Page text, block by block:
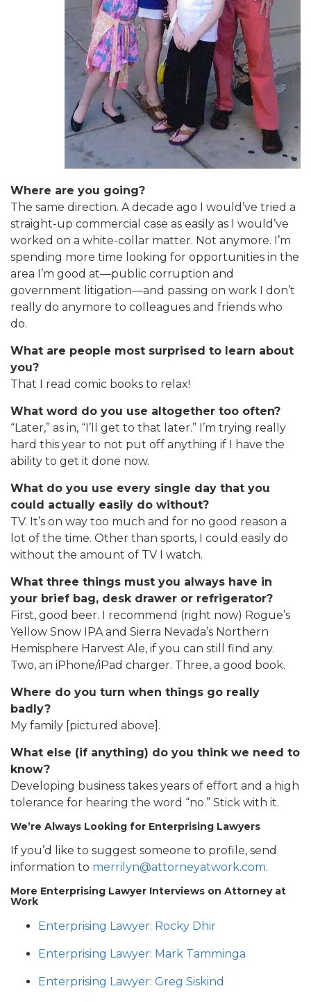
Where are you going?
The same direction. A decade ago I would’ve tried a
straight-up commercial case as easily as I would’ve
worked on a white-collar matter. Not anymore. I’m
spending more time looking for opportunities in the
area I’m good at—public corruption and
government litigation—and passing on work I don’t
really do anymore to colleagues and friends who
do.
What are people most surprised to learn about
you?
That I read comic books to relax!
What word do you use altogether too often?
“Later,” as in, “I’ll get to that later.” I’m trying really
hard this year to not put off anything if I have the
ability to get it done now.
What do you use every single day that you
could actually easily do without?
TV. It’s on way too much and for no good reason a
lot of the time. Other than sports, I could easily do
without the amount of TV I watch.
What three things must you always have in
your brief bag, desk drawer or refrigerator?
First, good beer. I recommend (right now) Rogue’s
Yellow Snow IPA and Sierra Nevada’s Northern
Hemisphere Harvest Ale, if you can still find any.
Two, an iPhone/iPad charger. Three, a good book.
Where do you turn when things go really
badly?
My family [pictured above].
What else (if anything) do you think we need to
know?
Developing business takes years of effort and a high
tolerance for hearing the word “no.” Stick with it.
We’re Always Looking for Enterprising Lawyers
If you’d like to suggest someone to profile, send
information to merrilyn@attorneyatwork.com.
More Enterprising Lawyer Interviews on Attorney at
Work
Enterprising Lawyer: Rocky Dhir
Enterprising Lawyer: Mark Tamminga
Enterprising Lawyer: Greg Siskind